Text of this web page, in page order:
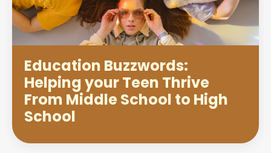
Education Buzzwords:
Helping your Teen Thrive
From Middle School to High
School